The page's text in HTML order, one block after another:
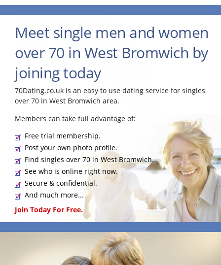
Meet single men and women
over 70 in West Bromwich by
joining today
70Dating.co.uk is an easy to use dating service for singles
over 70 in West Bromwich area.
Members can take full advantage of:
Free trial membership.
Post your own photo profile.
Find singles over 70 in West Bromwich.
See who is online right now.
Secure & confidential.
And much more...
Join Today For Free.